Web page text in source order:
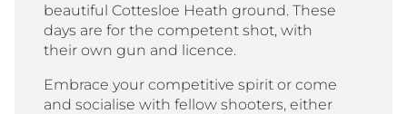
beautiful Cottesloe Heath ground. These
days are for the competent shot, with
their own gun and licence.
Embrace your competitive spirit or come
and socialise with fellow shooters, either